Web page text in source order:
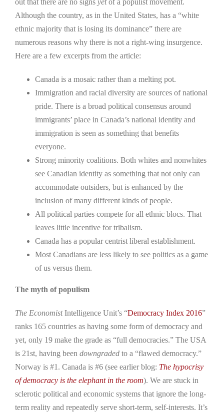
out that there are no signs yetof a populist movement.
Although the country, as in the United States, has a “white
ethnic majority that is losing its dominance” there are
numerous reasons why there is not a right-wing insurgence.
Here are a few excerpts from the article:
Canada is a mosaic rather than a melting pot.
Immigration and racial diversity are sources of national
pride. There is a broad political consensus around
immigrants’ place in Canada’s national identity and
immigration is seen as something that benefits
everyone.
Strong minority coalitions. Both whites and nonwhites
see Canadian identity as something that not only can
accommodate outsiders, but is enhanced by the
inclusion of many different kinds of people.
All political parties compete for all ethnic blocs. That
leaves little incentive for tribalism.
Canada has a popular centrist liberal establishment.
Most Canadians are less likely to see politics as a game
of us versus them.
The myth of populism
The EconomistIntelligence Unit’s “Democracy Index 2016”
ranks 165 countries as having some form of democracy and
yet, only 19 make the grade as “full democracies.” The USA
is 21st, having been downgraded to a “flawed democracy.”
Norway is #1. Canada is #6 (see earlier blog: The hypocrisy
of democracy is the elephant in the room). We are stuck in
sclerotic political and economic systems that ignore the long-
term reality and repeatedly serve short-term, self-interests. It’s